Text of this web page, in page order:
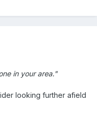
in your area."
looking further afield